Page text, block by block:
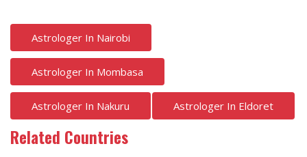
Astrologer In Nairobi
Astrologer In Mombasa
Astrologer In Nakuru Astrologer In Eldoret
Related Countries